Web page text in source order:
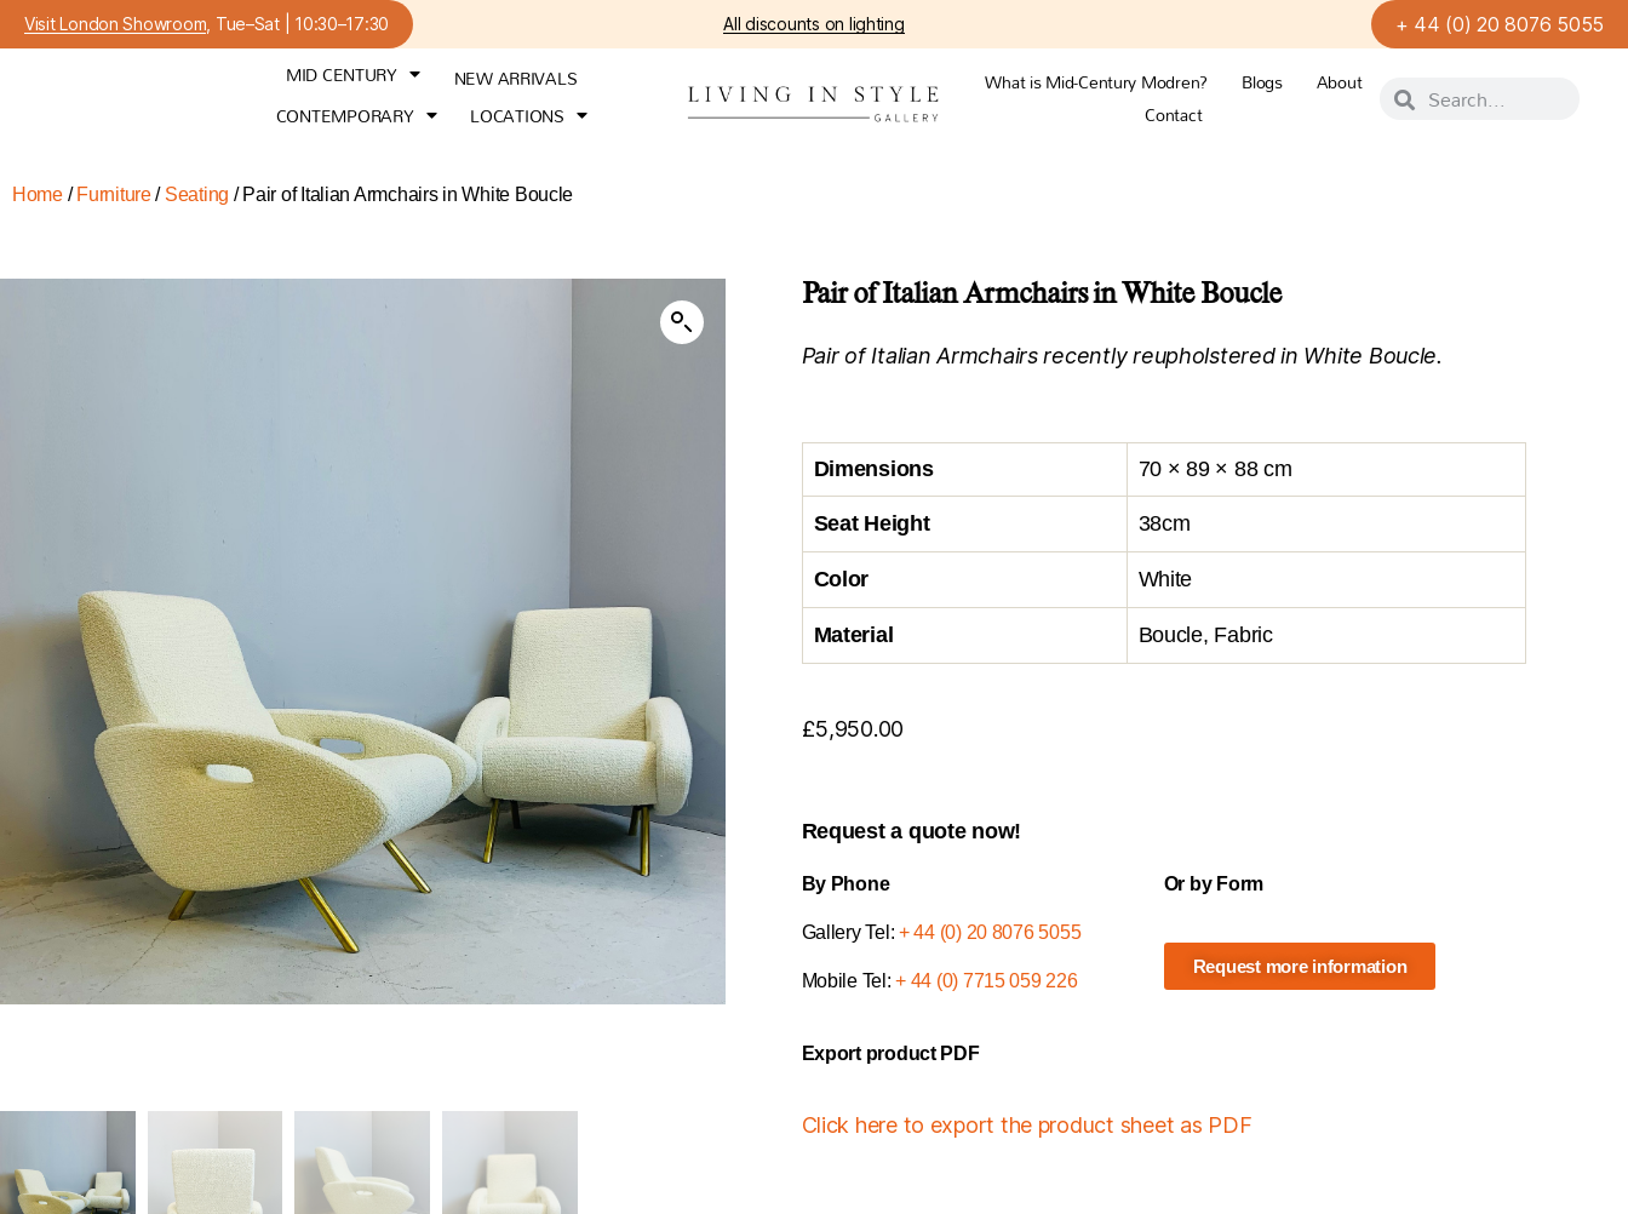
Visit London Showroom , Tue–Sat | 10:30–17:30 All discounts on lighting + 44 (0) 20 8076 5055
MID CENTURY
NEW ARRIVALS
CONTEMPORARY
LOCATIONS
What is Mid-Century Modren? Blogs
About
Contact
Home/ Furniture/ Seating / Pair of Italian Armchairs in White Boucle
Pair of Italian Armchairs in White Boucle
Pair of Italian Armchairs recently reupholstered in White Boucle.
Dimensions 70 × 89 × 88 cm
Seat Height 38cm
Color White
Material Boucle, Fabric
£5,950.00
Request a quote now!
By Phone
Gallery Tel: + 44 (0) 20 8076 5055
Mobile Tel:+ 44 (0) 7715 059 226
Or by Form
Request more information
Export product PDF
Click here to export the product sheet as PDF